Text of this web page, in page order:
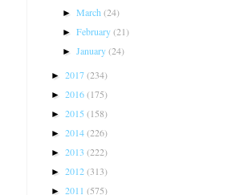
►March(24)
►February(21)
►January(24)
► 2017(234)
► 2016(175)
► 2015 (158)
► 2014(226)
► 2013 (222)
► 2012(313)
► 2011 (575)